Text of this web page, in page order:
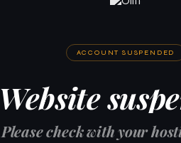
ACCOUNT SUSPENDED
Website
Please check with your